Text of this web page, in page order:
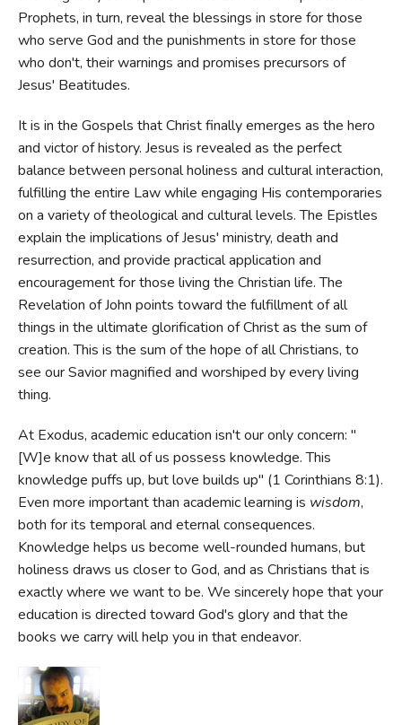
Prophets, in turn, reveal the blessings in store for those
who serve God and the punishments in store for those
who don't, their warnings and promises precursors of
Jesus' Beatitudes.
It is in the Gospels that Christ finally emerges as the hero
and victor of history. Jesus is revealed as the perfect
balance between personal holiness and cultural interaction,
fulfilling the entire Law while engaging His contemporaries
on a variety of theological and cultural levels. The Epistles
explain the implications of Jesus' ministry, death and
resurrection, and provide practical application and
encouragement for those living the Christian life. The
Revelation of John points toward the fulfillment of all
things in the ultimate glorification of Christ as the sum of
creation. This is the sum of the hope of all Christians, to
see our Savior magnified and worshiped by every living
thing.
At Exodus, academic education isn't our only concern: "
[W]e know that all of us possess knowledge. This
knowledge puffs up, but love builds up" (1 Corinthians 8:1).
Even more important than academic learning is wisdom,
both for its temporal and eternal consequences.
Knowledge helps us become well-rounded humans, but
holiness draws us closer to God, and as Christians that is
exactly where we want to be. We sincerely hope that your
education is directed toward God's glory and that the
books we carry will help you in that endeavor.